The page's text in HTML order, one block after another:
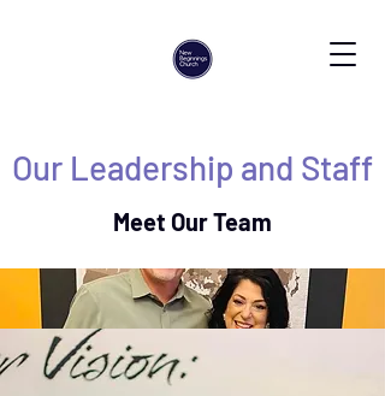
Our Leadership and Staff
Meet Our Team